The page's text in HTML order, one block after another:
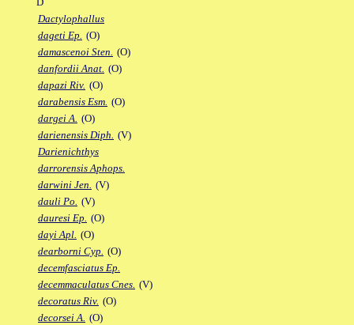
Dactylophallus
dageti Ep. (O)
damascenoi Sten. (O)
danfordii Anat. (O)
dapazi Riv. (O)
darabensis Esm. (O)
dargei A. (O)
darienensis Diph. (V)
Darienichthys
darrorensis Aphops.
darwini Jen. (V)
dauli Po. (V)
dauresi Ep. (O)
dayi Apl. (O)
dearborni Cyp. (O)
decemfasciatus Ep.
decemmaculatus Cnes. (V)
decoratus Riv. (O)
decorsei A. (O)